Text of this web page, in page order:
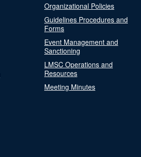
Organizational Policies
Guidelines Procedures and
Forms
Event Management and
Sanctioning
LMSC Operations and
Resources
Meeting Minutes